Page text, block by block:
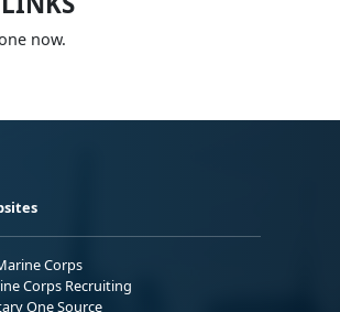
now.
Corps
Corps Recruiting
One Source